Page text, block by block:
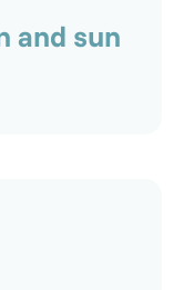
and sun